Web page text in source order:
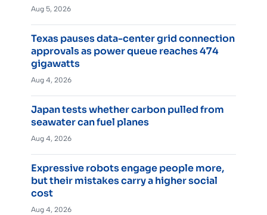
Aug 5, 2026
Texas pauses data-center grid connection
approvals as power queue reaches 474
gigawatts
Aug 4, 2026
Japan tests whether carbon pulled from
seawater can fuel planes
Aug 4, 2026
Expressive robots engage people more,
but their mistakes carry a higher social
cost
Aug 4, 2026